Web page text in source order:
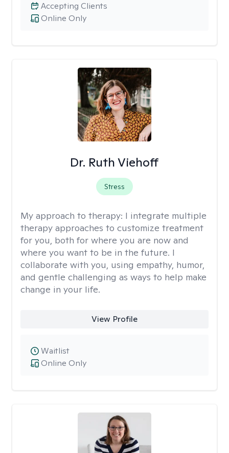
Online Only
Accepting Clients
Dr. Ruth Viehoff
Stress
My approach to therapy: I integrate multiple
therapy approaches to customize treatment
for you, both for where you are now and
where you want to be in the future. I
collaborate with you, using empathy, humor,
and gentle challenging as ways to help make
change in your life.
View Profile
Online Only
Waitlist